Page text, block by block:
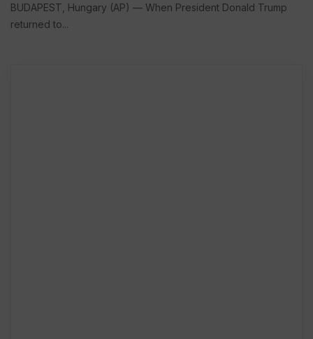
BUDAPEST, Hungary (AP) — When President Donald Trump
returned to...